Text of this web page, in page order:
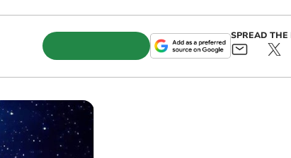
SPREAD THE